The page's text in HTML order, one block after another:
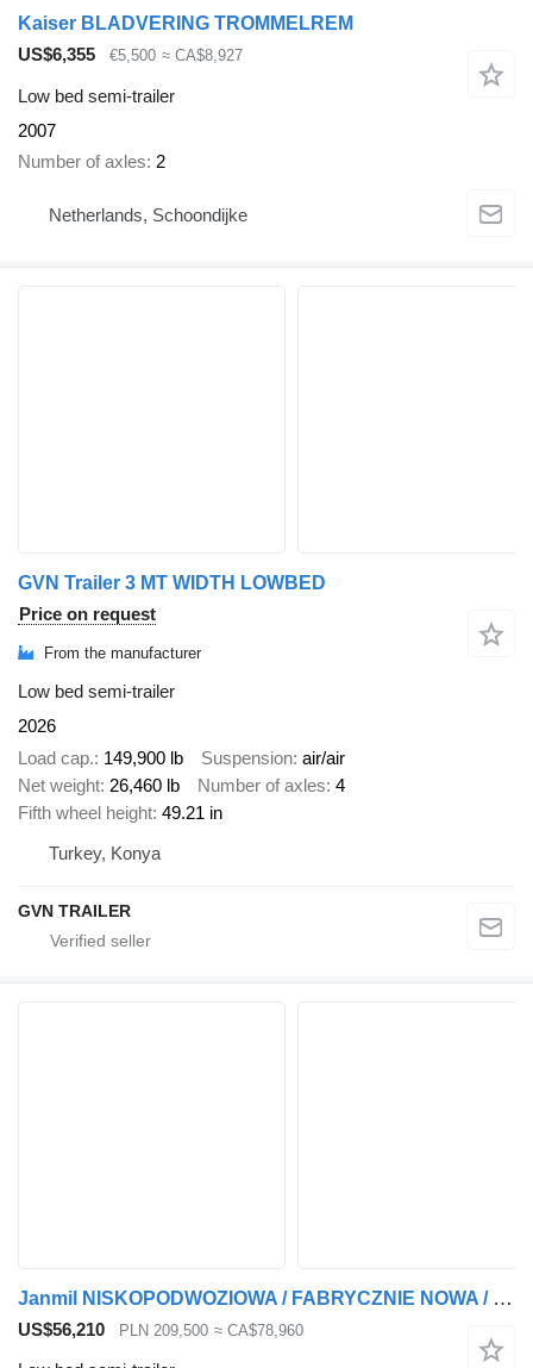
Kaiser BLADVERING TROMMELREM
US$6,355
€5,500 ≈ CA$8,927
Low bed semi-trailer
2007
Number of axles 2
Netherlands, Schoondijke
GVN Trailer 3 MT WIDTH LOWBED
Price on request
From the manufacturer
Low bed semi-trailer
2026
Load cap. 149,900 lb Suspension air/air
Net weight 26,460 lb Number of axles 4
Fifth wheel height 49.21 in
Turkey, Konya
GVN TRAILER
Janmil NISKOPODWOZIOWA / FABRYCZNIE NOWA / BOGATE WYPOSAŻENIE / OŚ SKRĘ
US$56,210 PLN 209,500 ≈ CA$78,960